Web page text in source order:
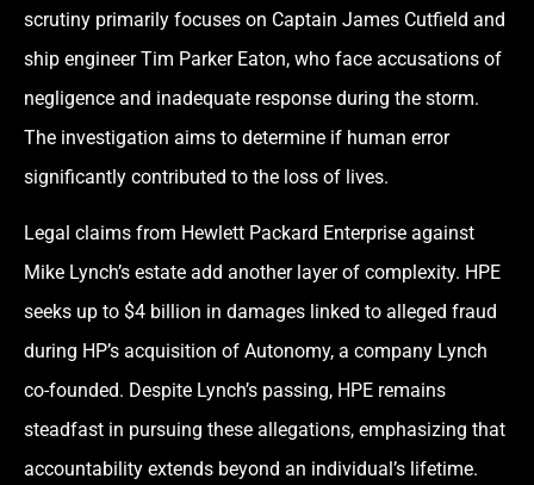
scrutiny primarily focuses on Captain James Cutfield and
ship engineer Tim Parker Eaton, who face accusations of
negligence and inadequate response during the storm.
The investigation aims to determine if human error
significantly contributed to the loss of lives.
Legal claims from Hewlett Packard Enterprise against
Mike Lynch’s estate add another layer of complexity. HPE
seeks up to $4 billion in damages linked to alleged fraud
during HP’s acquisition of Autonomy, a company Lynch
co-founded. Despite Lynch’s passing, HPE remains
steadfast in pursuing these allegations, emphasizing that
accountability extends beyond an individual’s lifetime.